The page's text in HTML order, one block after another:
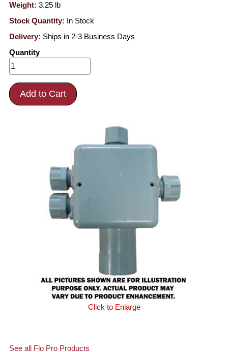
Weight: 3.25 lb
Stock Quantity: In Stock
Delivery: Ships in 2-3 Business Days
Quantity
Add to Cart
Click to Enlarge
See all Flo Pro Products